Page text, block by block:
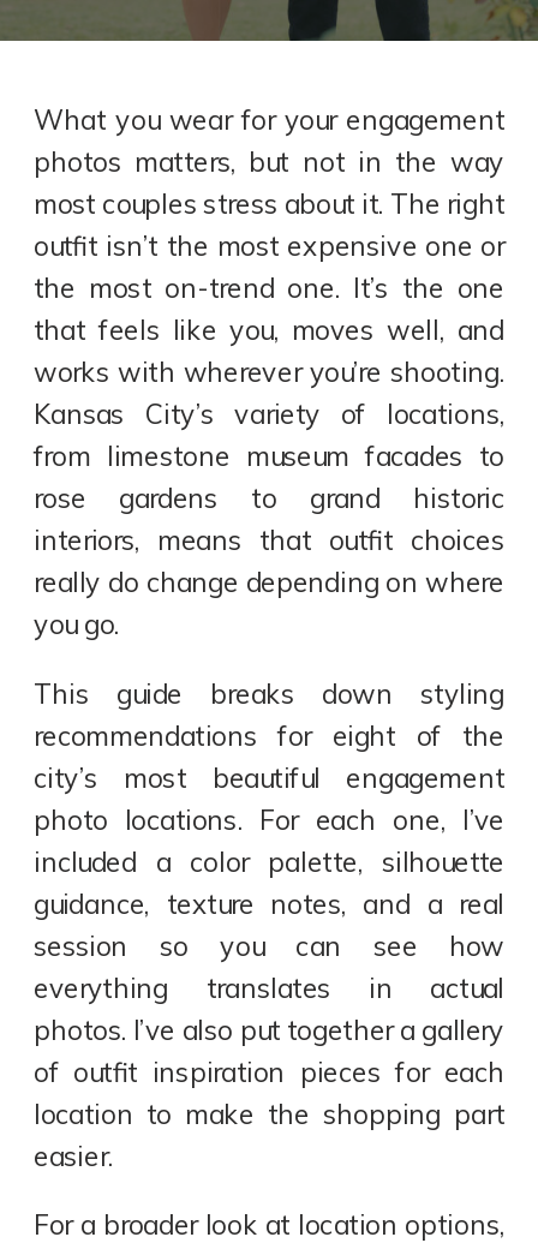
What you wear for your engagement
photos matters, but not in the way
most couples stress about it. The right
outfit isn’t the most expensive one or
the most on-trend one. It’s the one
that feels like you, moves well, and
works with wherever you’re shooting.
Kansas City’s variety of locations,
from limestone museum facades to
rose gardens to grand historic
interiors, means that outfit choices
really do change depending on where
you go.
This guide breaks down styling
recommendations for eight of the
city’s most beautiful engagement
photo locations. For each one, I’ve
included a color palette, silhouette
guidance, texture notes, and a real
session so you can see how
everything translates in actual
photos. I’ve also put together a gallery
of outfit inspiration pieces for each
location to make the shopping part
easier.
For a broader look at location options,